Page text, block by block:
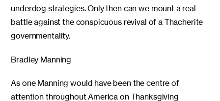
underdog strategies. Only then can we mount a real
battle against the conspicuous revival of a Thacherite
governmentality.
Bradley Manning
As one Manning would have been the centre of
attention throughout America on Thanksgiving